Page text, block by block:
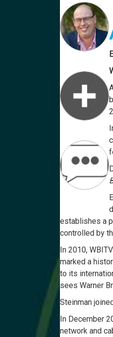
establishes a
controlled by
In 2010,
marked a
to its
sees Warner
Steinman
In December
network and